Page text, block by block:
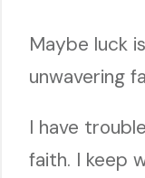
Maybe luck
unwavering
I have
faith. I keep